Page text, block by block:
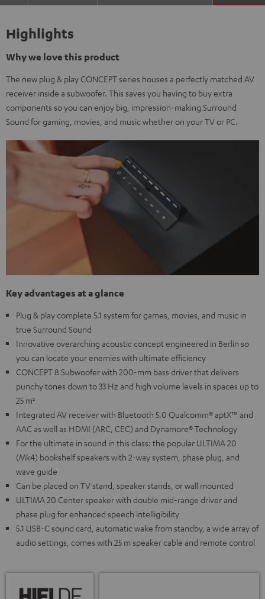
Highlights
Why we love this product
The new plug & play CONCEPT series houses a perfectly matched AV
receiver inside a subwoofer. This saves you having to buy extra
components so you can enjoy big, impression-making Surround
Sound for gaming, movies, and music whether on your TV or PC.
Key advantages at a glance
Plug & play complete 5.1 system for games, movies, and music in
true Surround Sound
Innovative overarching acoustic concept engineered in Berlin so
you can locate your enemies with ultimate efficiency
CONCEPT 8 Subwoofer with 200-mm bass driver that delivers
punchy tones down to 33 Hz and high volume levels in spaces up to
25 m²
Integrated AV receiver with Bluetooth 5.0 Qualcomm® aptX™ and
AAC as well as HDMI (ARC, CEC) and Dynamore® Technology
For the ultimate in sound in this class: the popular ULTIMA 20
(Mk4) bookshelf speakers with 2-way system, phase plug, and
wave guide
Can be placed on TV stand, speaker stands, or wall mounted
ULTIMA 20 Center speaker with double mid-range driver and
phase plug for enhanced speech intelligibility
5.1 USB-C sound card, automatic wake from standby, a wide array of
audio settings, comes with 25 m speaker cable and remote control